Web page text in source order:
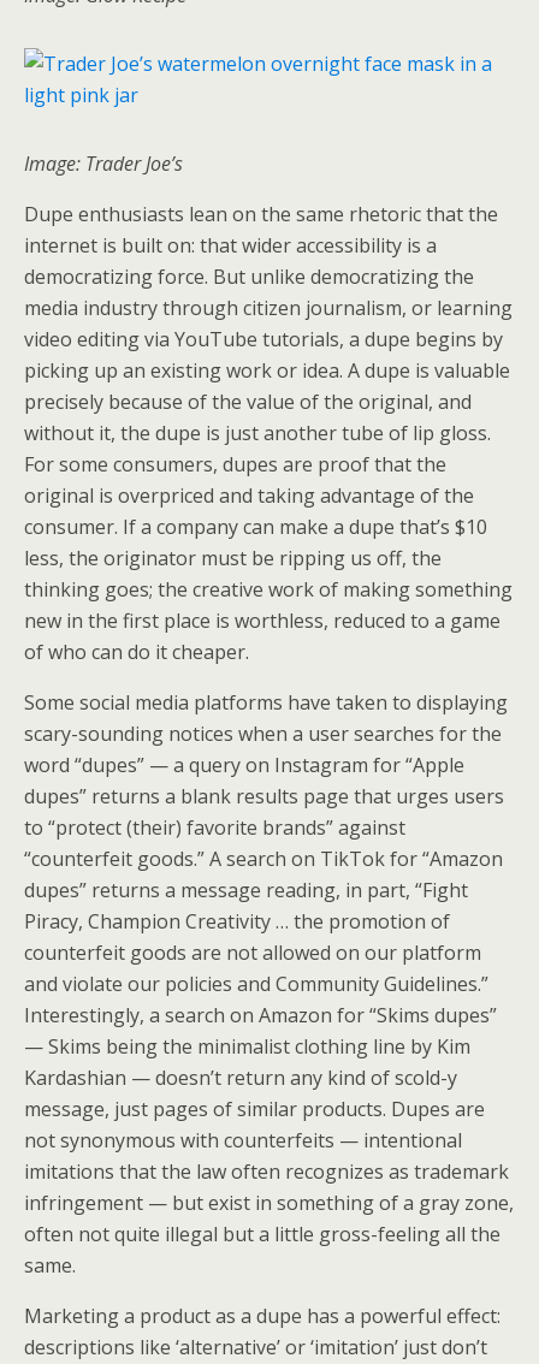
Image: Trader Joe’s
Dupe enthusiasts lean on the same rhetoric that the
internet is built on: that wider accessibility is a
democratizing force. But unlike democratizing the
media industry through citizen journalism, or learning
video editing via YouTube tutorials, a dupe begins by
picking up an existing work or idea. A dupe is valuable
precisely because of the value of the original, and
without it, the dupe is just another tube of lip gloss.
For some consumers, dupes are proof that the
original is overpriced and taking advantage of the
consumer. If a company can make a dupe that’s $10
less, the originator must be ripping us off, the
thinking goes; the creative work of making something
new in the first place is worthless, reduced to a game
of who can do it cheaper.
Some social media platforms have taken to displaying
scary-sounding notices when a user searches for the
word “dupes” — a query on Instagram for “Apple
dupes” returns a blank results page that urges users
to “protect (their) favorite brands” against
“counterfeit goods.” A search on TikTok for “Amazon
dupes” returns a message reading, in part, “Fight
Piracy, Champion Creativity … the promotion of
counterfeit goods are not allowed on our platform
and violate our policies and Community Guidelines.”
Interestingly, a search on Amazon for “Skims dupes”
— Skims being the minimalist clothing line by Kim
Kardashian — doesn’t return any kind of scold-y
message, just pages of similar products. Dupes are
not synonymous with counterfeits — intentional
imitations that the law often recognizes as trademark
infringement — but exist in something of a gray zone,
often not quite illegal but a little gross-feeling all the
same.
Marketing a product as a dupe has a powerful effect:
descriptions like ‘alternative’ or ‘imitation’ just don’t